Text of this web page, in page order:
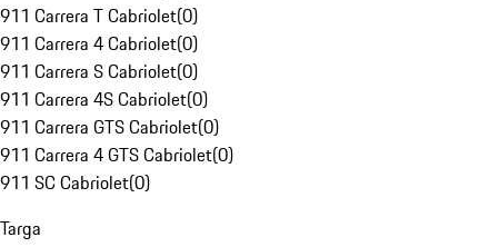
911 Carrera T Cabriolet(0)
911 Carrera 4 Cabriolet(0)
911 Carrera S Cabriolet(0)
911 Carrera 4S Cabriolet(0)
911 Carrera GTS Cabriolet(0)
911 Carrera 4 GTS Cabriolet(0)
911 SC Cabriolet(0)
Targa